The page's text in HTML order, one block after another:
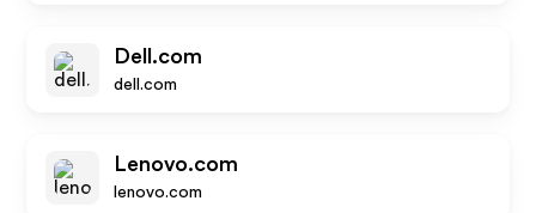
Dell.com
dell.com
Lenovo.com
lenovo.com